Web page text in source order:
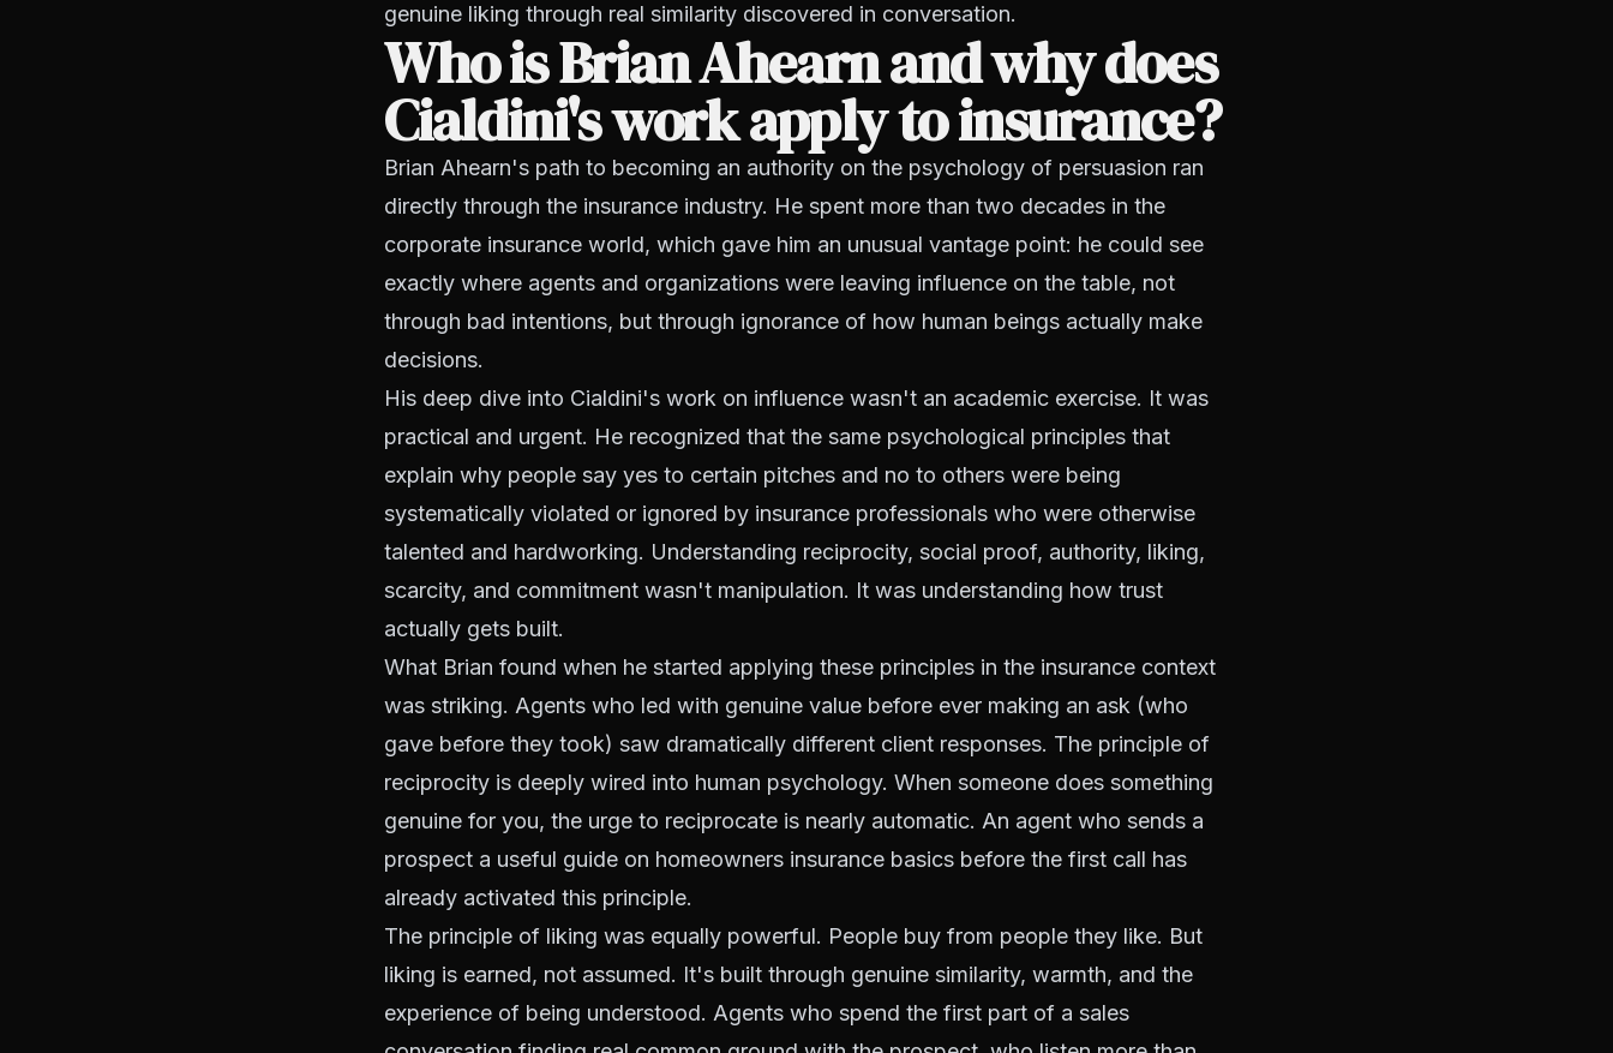
genuine liking through real similarity discovered in conversation.
Who is Brian Ahearn and why does
Cialdini's work apply to insurance?
Brian Ahearn's path to becoming an authority on the psychology of persuasion ran
directly through the insurance industry. He spent more than two decades in the
corporate insurance world, which gave him an unusual vantage point: he could see
exactly where agents and organizations were leaving influence on the table, not
through bad intentions, but through ignorance of how human beings actually make
decisions.
His deep dive into Cialdini's work on influence wasn't an academic exercise. It was
practical and urgent. He recognized that the same psychological principles that
explain why people say yes to certain pitches and no to others were being
systematically violated or ignored by insurance professionals who were otherwise
talented and hardworking. Understanding reciprocity, social proof, authority, liking,
scarcity, and commitment wasn't manipulation. It was understanding how trust
actually gets built.
What Brian found when he started applying these principles in the insurance context
was striking. Agents who led with genuine value before ever making an ask (who
gave before they took) saw dramatically different client responses. The principle of
reciprocity is deeply wired into human psychology. When someone does something
genuine for you, the urge to reciprocate is nearly automatic. An agent who sends a
prospect a useful guide on homeowners insurance basics before the first call has
already activated this principle.
The principle of liking was equally powerful. People buy from people they like. But
liking is earned, not assumed. It's built through genuine similarity, warmth, and the
experience of being understood. Agents who spend the first part of a sales